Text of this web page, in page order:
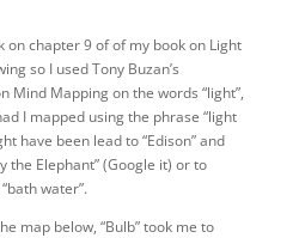
on chapter 9 of of my book on Light
so I used Tony Buzan’s
Mind Mapping on the words “light”,
I mapped using the phrase “light
have been lead to “Edison” and
the Elephant” (Google it) or to
water”.
map below, “Bulb” took me to